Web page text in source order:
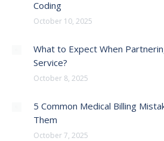
Coding
October 10, 2025
What to Expect When
Service?
October 8, 2025
5 Common Medical Billing
Them
October 7, 2025